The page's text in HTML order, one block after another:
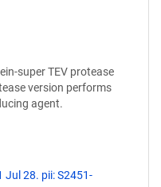
super TEV protease
version performs
agent.
Jul 28. pii: S2451-